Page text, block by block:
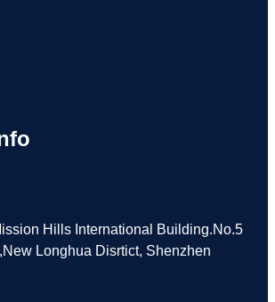
Hills International Building.No.5
Longhua Disrtict, Shenzhen